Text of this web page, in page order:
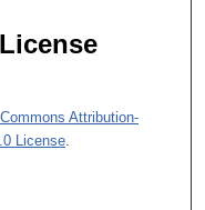
Attribution-
License